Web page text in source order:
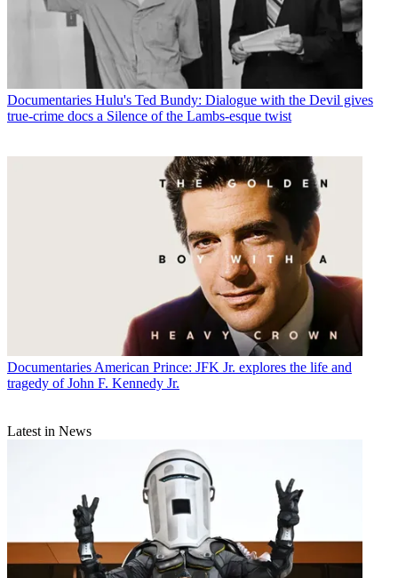
Documentaries Hulu's Ted Bundy: Dialogue with the Devil gives
true-crime docs a Silence of the Lambs-esque twist
Documentaries American Prince: JFK Jr. explores the life and
tragedy of John F. Kennedy Jr.
Latest in News